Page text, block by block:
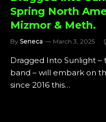
Spring North
Mizmor & Meth.
By Seneca March 3, 2025
Dragged Into Sunlight
band – will embark on
since 2016 this…